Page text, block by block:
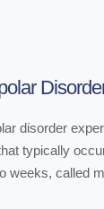
disorder
typically
weeks, called